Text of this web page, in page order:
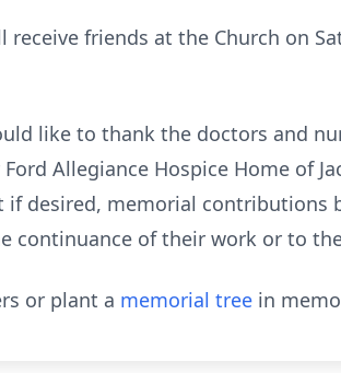
receive friends at the Church on
like to thank the doctors and
Allegiance Hospice Home of
if desired, memorial contributions
continuance of their work or to
or plant a memorial tree in